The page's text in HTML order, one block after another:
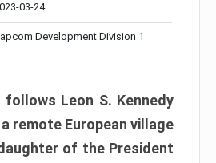
03-24
Development Division 1
follows Leon S. Kennedy
remote European village
of the President